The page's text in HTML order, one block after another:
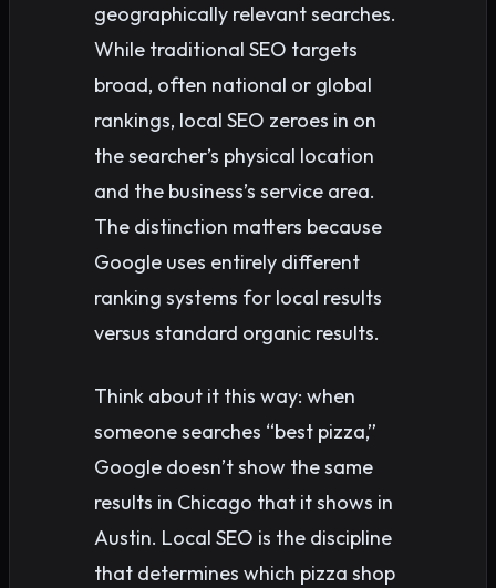
geographically relevant searches.
While traditional SEO targets
broad, often national or global
rankings, local SEO zeroes in on
the searcher’s physical location
and the business’s service area.
The distinction matters because
Google uses entirely different
ranking systems for local results
versus standard organic results.
Think about it this way: when
someone searches “best pizza,”
Google doesn’t show the same
results in Chicago that it shows in
Austin. Local SEO is the discipline
that determines which pizza shop